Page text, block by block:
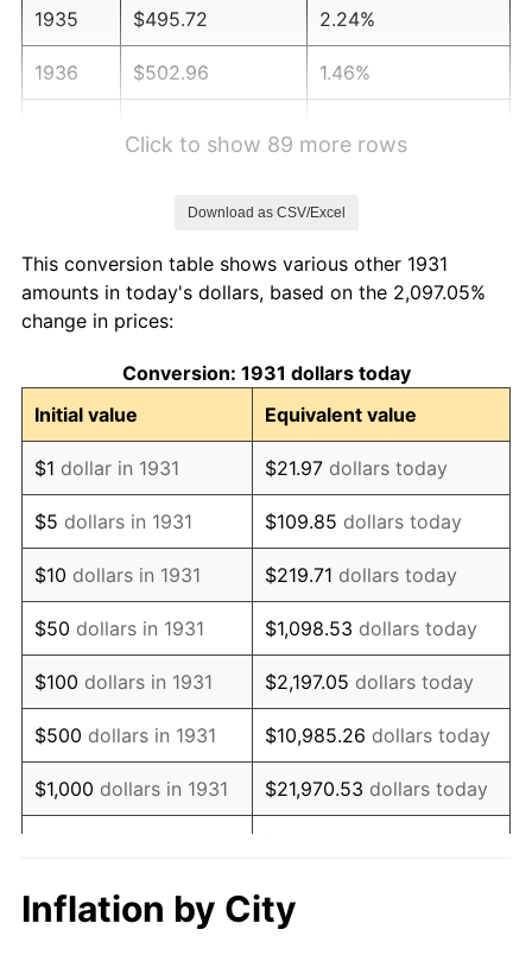
1935 $495.72 2.24%
1936 $502.96 1.46%
1940 $506.58 0.72%
1941
1942 $589.80 10.88%
1943 $625.99 6.13%
1944 $636.84 1.73%
1945 $651.32 2.27%
1946 $705.59 8.33%
1947 $806.91 14.36%
1948 $872.04 8.07%
1949 $861.18 -1.24%
1950 $872.04 1.26%
1952 $958.88
Click to show 89 more rows
Download as CSV/Excel
This conversion table shows various other 1931
amounts in today's dollars, based on the 2,097.05%
change in prices:
Conversion: 1931 dollars today
Initial value
Equivalent value
$1 dollar in 1931 $21.97 dollars today
$5 dollars in 1931 $109.85 dollars today
$10 dollars in 1931 $219.71 dollars today
$50 dollars in 1931 $1,098.53 dollars today
$100 dollars in 1931 $2,197.05 dollars today
$500 dollars in 1931 $10,985.26 dollars today
$1,000 dollars in 1931 $21,970.53 dollars today
$10,000dollars in
$219,705.26
Inflation by City